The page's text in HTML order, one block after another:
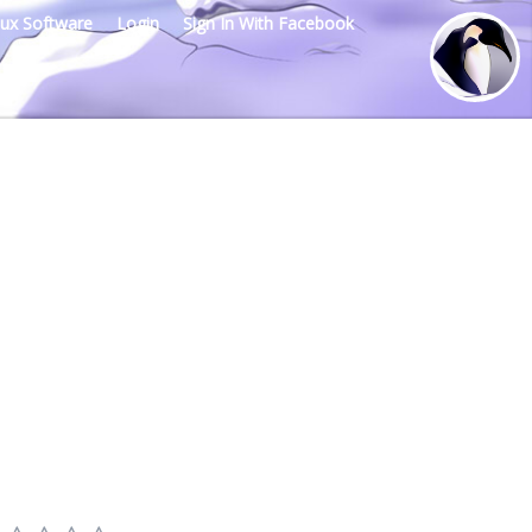
Sign In With Facebook
Login
Software